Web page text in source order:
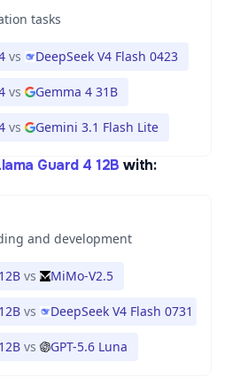
tasks
vs DeepSeek V4 Flash 0423
vs Gemma 4 31B
vs Gemini 3.1 Flash Lite
Guard 4 12B with:
and development
vs MiMo-V2.5
vs DeepSeek V4 Flash 0731
vs GPT-5.6 Luna